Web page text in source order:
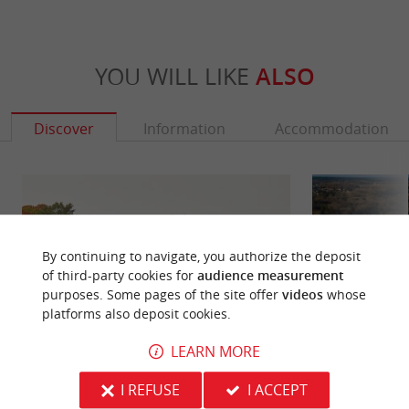
YOU WILL LIKE ALSO
Discover Information Accommodation
By continuing to navigate, you authorize the deposit
of third-party cookies for audience measurement
purposes. Some pages of the site offer videoswhose
platforms also deposit cookies.
LEARN MORE
I REFUSE
I ACCEPT